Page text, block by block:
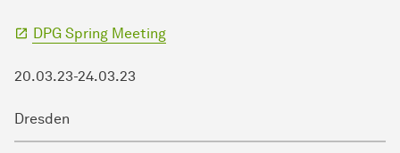
DPG Spring Meeting
20.03.23-24.03.23
Dresden